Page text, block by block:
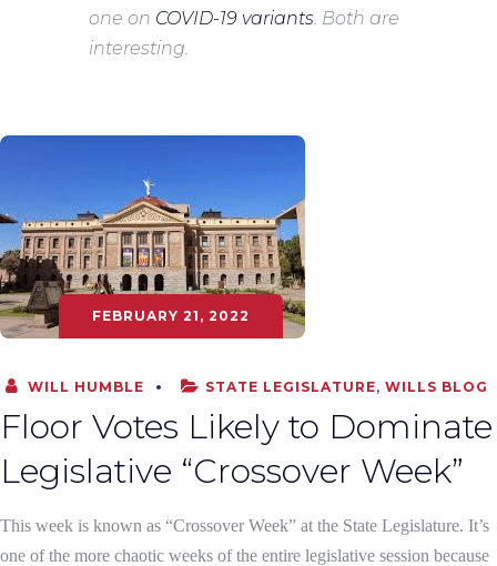
one on COVID-19 variants. Both are
interesting.
FEBRUARY 21, 2022
WILL HUMBLE STATE LEGISLATURE, WILLS BLOG
Floor Votes Likely to Dominate
Legislative “Crossover Week”
This week is known as “Crossover Week” at the State Legislature. It’s
one of the more chaotic weeks of the entire legislative session because